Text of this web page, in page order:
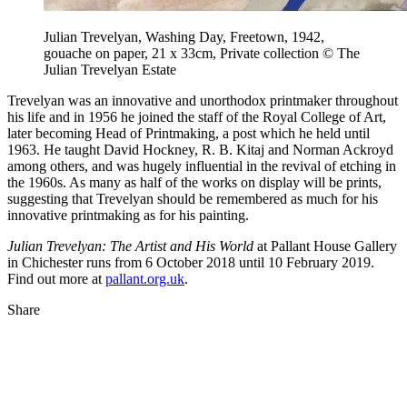
Julian Trevelyan, Washing Day, Freetown, 1942,
gouache on paper, 21 x 33cm, Private collection © The
Julian Trevelyan Estate
Trevelyan was an innovative and unorthodox printmaker throughout
his life and in 1956 he joined the staff of the Royal College of Art,
later becoming Head of Printmaking, a post which he held until
1963. He taught David Hockney, R. B. Kitaj and Norman Ackroyd
among others, and was hugely influential in the revival of etching in
the 1960s. As many as half of the works on display will be prints,
suggesting that Trevelyan should be remembered as much for his
innovative printmaking as for his painting.
Julian Trevelyan: The Artist and His World at Pallant House Gallery
in Chichester runs from 6 October 2018 until 10 February 2019.
Find out more atpallant.org.uk.
Share